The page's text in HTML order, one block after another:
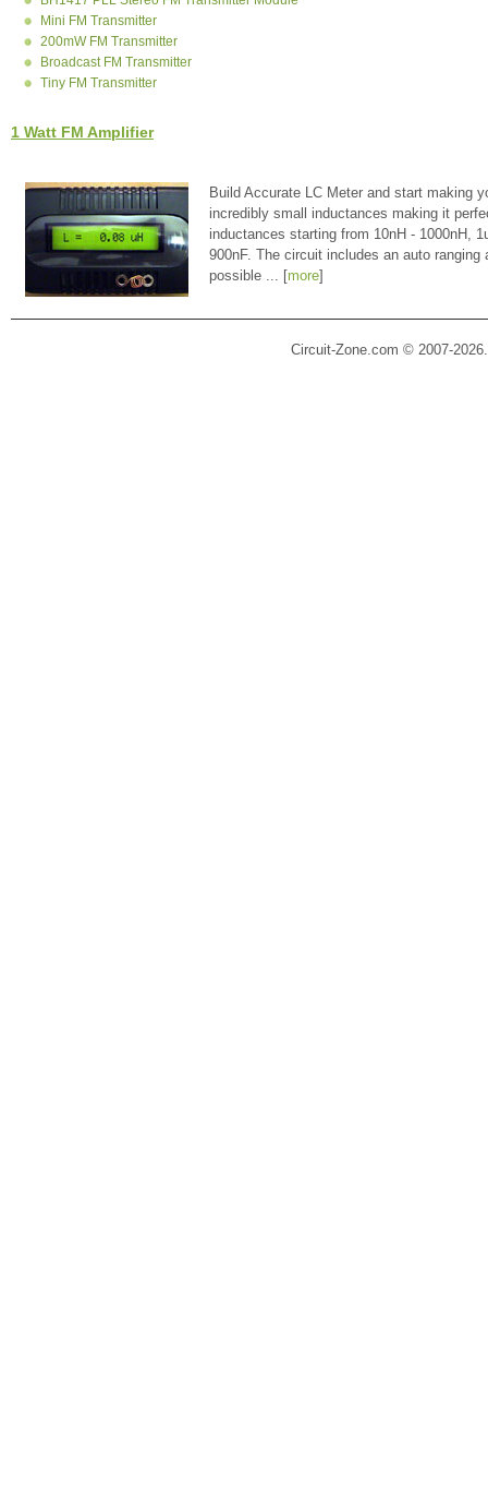
Mini FM Transmitter
200mW FM Transmitter
Broadcast FM Transmitter
Tiny FM Transmitter
1 Watt FM Amplifier
Build Accurate LC Meter and start making
incredibly small inductances making it
inductances starting from 10nH - 1000nH,
900nF. The circuit includes an auto
possible ... [more]
Circuit-Zone.com © 2007-